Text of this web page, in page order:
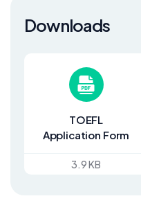
Downloads
TOEFL
Application Form
3.9 KB